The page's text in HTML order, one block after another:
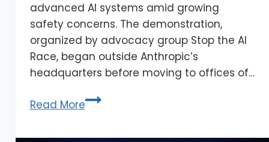
advanced AI systems amid growing
safety concerns. The demonstration,
organized by advocacy group Stop the AI
Race, began outside Anthropic’s
headquarters before moving to offices of…
Read More